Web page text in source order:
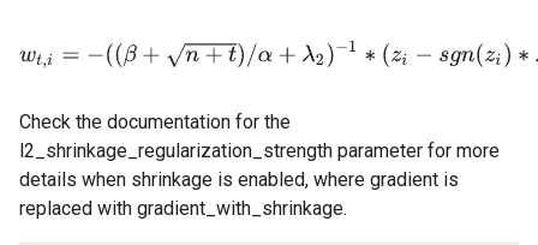
w ,i =−((β+n+t)/α+λ 2)−1∗ z −sg n(z i)∗λ1)if
Check the documentation for the
l2_shrinkage_regularization_strength parameter for more
details when shrinkage is enabled, where gradient is
replaced with gradient_with_shrinkage.